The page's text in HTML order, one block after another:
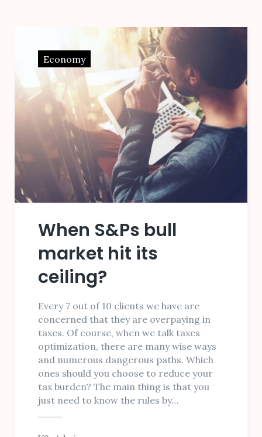
February
2017
Economy
When S&Ps bull
market hit its
ceiling?
Every 7 out of 10 clients we have are
concerned that they are overpaying in
taxes. Of course, when we talk taxes
optimization, there are many wise ways
and numerous dangerous paths. Which
ones should you choose to reduce your
tax burden? The main thing is that you
just need to know the rules by…